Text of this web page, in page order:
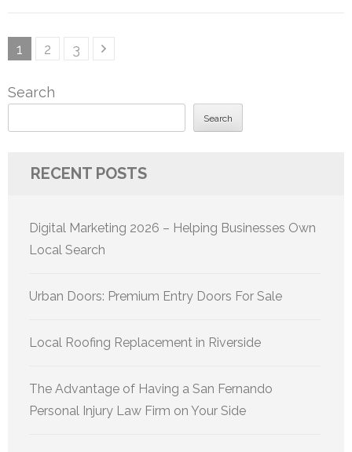
Posts
Page
1 Page
2 Page
3
Search
Search
RECENT POSTS
Digital Marketing 2026 – Helping Businesses Own
Local Search
Urban Doors: Premium Entry Doors For Sale
Local Roofing Replacement in Riverside
The Advantage of Having a San Fernando
Personal Injury Law Firm on Your Side